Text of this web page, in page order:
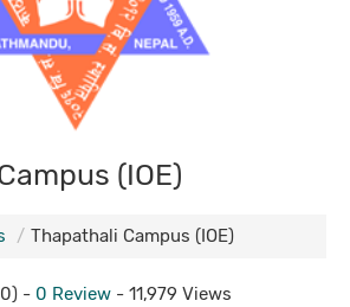
(IOE)
Thapathali Campus (IOE)
- 0 Review - 11,979 Views